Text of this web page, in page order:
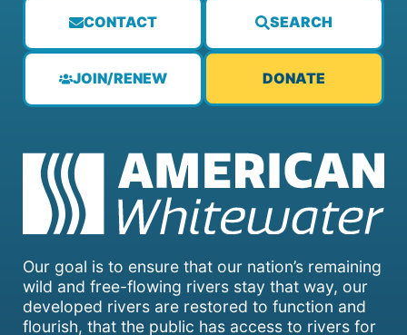
Our goal is to ensure that our nation’s remaining
wild and free-flowing rivers stay that way, our
developed rivers are restored to function and
flourish, that the public has access to rivers for
CONTACT SEARCH
JOIN/RENEW DONATE